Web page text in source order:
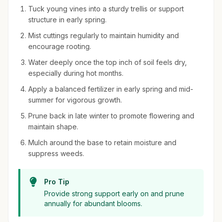
Tuck young vines into a sturdy trellis or support
structure in early spring.
Mist cuttings regularly to maintain humidity and
encourage rooting.
Water deeply once the top inch of soil feels dry,
especially during hot months.
Apply a balanced fertilizer in early spring and mid-
summer for vigorous growth.
Prune back in late winter to promote flowering and
maintain shape.
Mulch around the base to retain moisture and
suppress weeds.
Pro Tip
Provide strong support early on and prune
annually for abundant blooms.